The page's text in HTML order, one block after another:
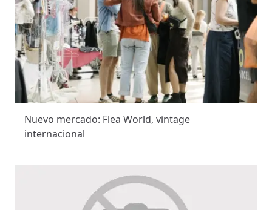
Nuevo mercado: Flea World, vintage
internacional